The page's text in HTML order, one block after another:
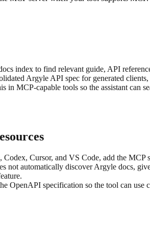
index to find relevant guide, API
Argyle API spec for generated
MCP-capable tools so the assistant can
Cursor, and VS Code, add the MCP
not automatically discover Argyle docs,
OpenAPI specification so the tool can use